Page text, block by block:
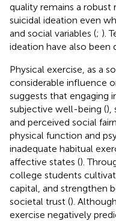
quality remains a
suicidal ideation even
and social variables (; ).
ideation have also been
Physical exercise, as a
considerable influence
suggests that engaging
subjective well-being (),
and perceived social
physical function and
inadequate habitual
affective states ().
college students
capital, and strengthen
societal trust (). Although
exercise negatively